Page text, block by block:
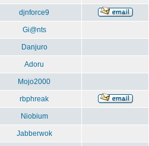
djnforce9
Gi@nts
Danjuro
Adoru
Mojo2000
rbphreak
Niobium
Jabberwok